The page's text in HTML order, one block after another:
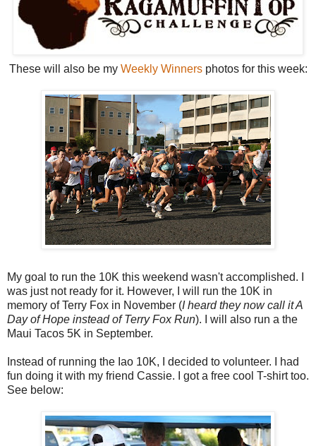
These will also be my Weekly Winnersphotos for this week:
My goal to run the 10K this weekend wasn't accomplished. I
was just not ready for it. However, I will run the 10K in
memory of Terry Fox in November (I heard they now call it A
Day of Hope instead of Terry Fox Run). I will also run a the
Maui Tacos 5K in September.
Instead of running the Iao 10K, I decided to volunteer. I had
fun doing it with my friend Cassie. I got a free cool T-shirt too.
See below: